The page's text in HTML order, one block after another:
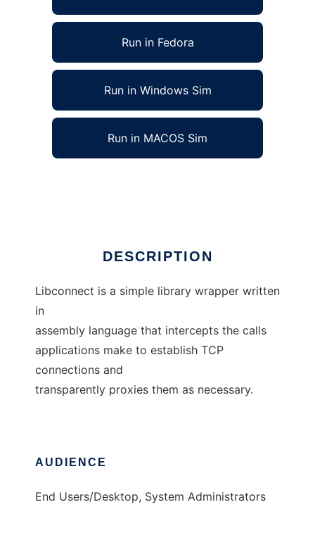
Run in Fedora
Run in Windows Sim
Run in MACOS Sim
DESCRIPTION
Libconnect is a simple library wrapper written
in
assembly language that intercepts the calls
applications make to establish TCP
connections and
transparently proxies them as necessary.
AUDIENCE
End Users/Desktop, System Administrators